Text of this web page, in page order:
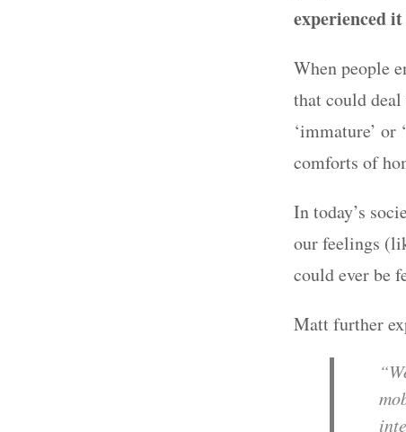
experienced it
When people
that could
‘immature’ or
comforts of
In today’s
our feelings
could ever be
Matt further